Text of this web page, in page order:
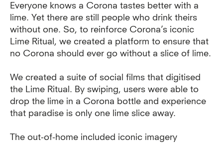
Everyone knows a Corona tastes better with a
lime. Yet there are still people who drink theirs
without one. So, to reinforce Corona’s iconic
Lime Ritual, we created a platform to ensure that
no Corona should ever go without a slice of lime.
We created a suite of social films that digitised
the Lime Ritual. By swiping, users were able to
drop the lime in a Corona bottle and experience
that paradise is only one lime slice away.
The out-of-home included iconic imagery